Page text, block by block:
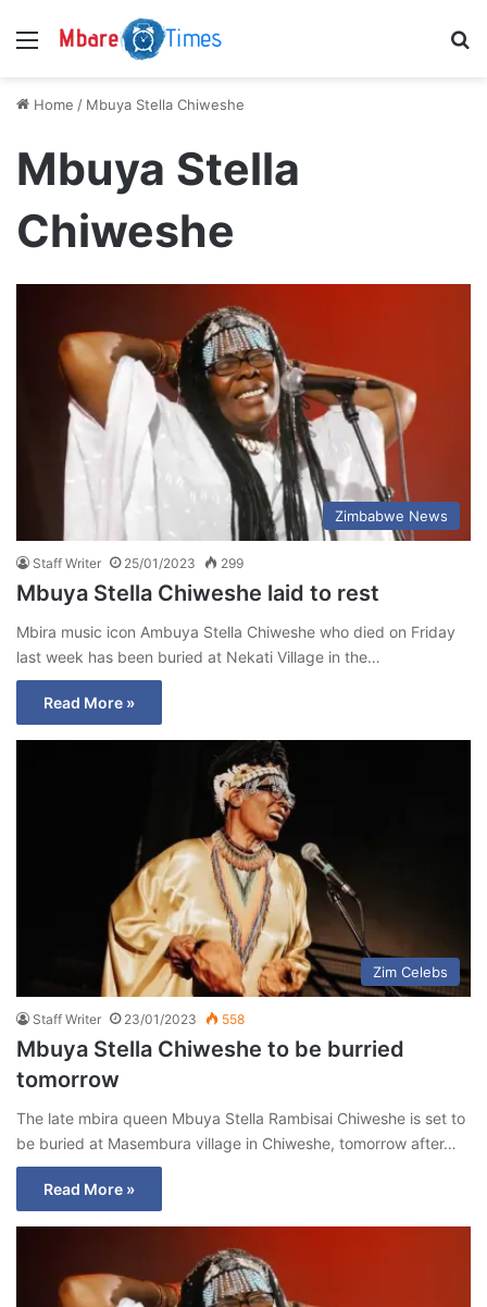
Menu
Home / Mbuya Stella Chiweshe
Mbuya Stella
Chiweshe
Zimbabwe News
Staff Writer 25/01/2023 299
Mbuya Stella Chiweshe laid to rest
Mbira music icon Ambuya Stella Chiweshe who died on Friday
last week has been buried at Nekati Village in the…
Read More »
Zim Celebs
Staff Writer 23/01/2023 558
Mbuya Stella Chiweshe to be burried
tomorrow
The late mbira queen Mbuya Stella Rambisai Chiweshe is set to
be buried at Masembura village in Chiweshe, tomorrow after…
Read More »